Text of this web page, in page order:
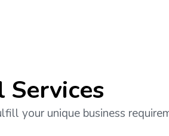
your unique business